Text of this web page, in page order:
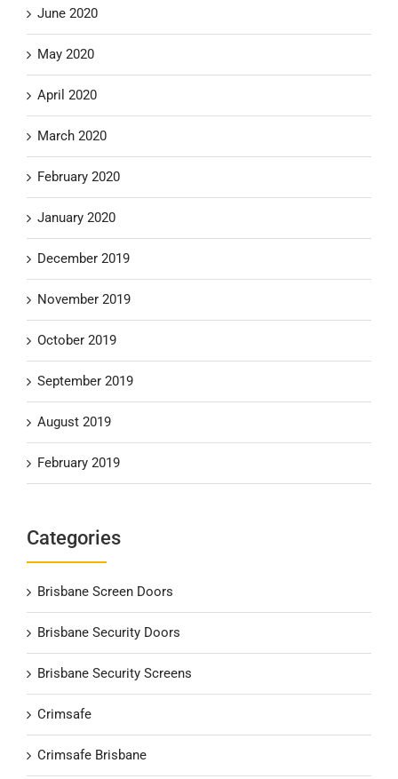
June 2020
May 2020
April 2020
March 2020
February 2020
January 2020
December 2019
November 2019
October 2019
September 2019
August 2019
February 2019
Categories
Brisbane Screen Doors
Brisbane Security Doors
Brisbane Security Screens
Crimsafe
Crimsafe Brisbane